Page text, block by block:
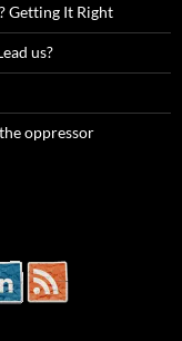
Getting It Right
us?
oppressor